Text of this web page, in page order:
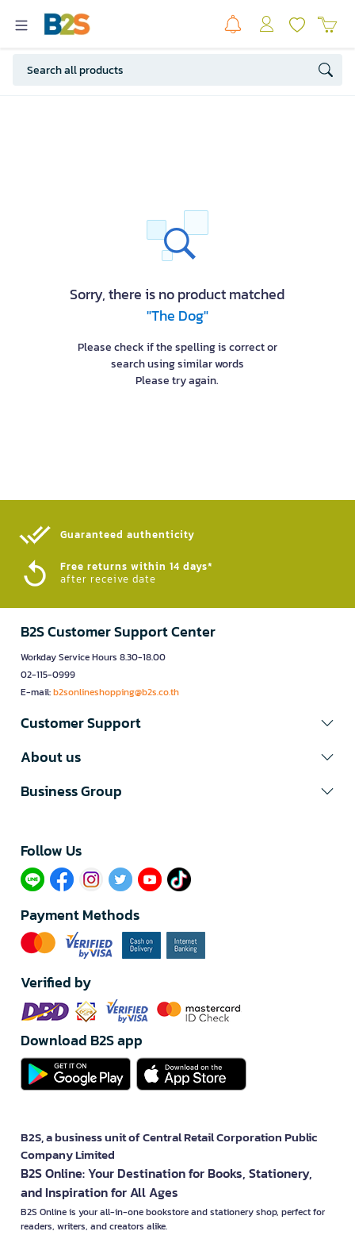
Sorry, there is no product matched
"The Dog"
Please check if the spelling is correct or
search using similar words
Please try again.
Guaranteed authenticity​
Free returns within 14 days*
after receive date
B2S Customer Support Center
Workday Service Hours 8.30-18.00
02-115-0999
E-mail:b2sonlineshopping@b2s.co.th
Customer Support
About us
Business Group
Follow Us​
Payment Methods
Verified by
Download B2S app
B2S, a business unit of Central Retail Corporation Public
Company Limited
B2S Online: Your Destination for Books, Stationery,
and Inspiration for All Ages
B2S Online is your all-in-one bookstore and stationery shop, perfect for
readers, writers, and creators alike.